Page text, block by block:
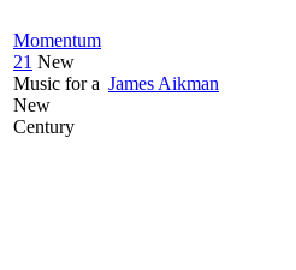
Momentum
21 New
Music for a
New
Century
James Aikman